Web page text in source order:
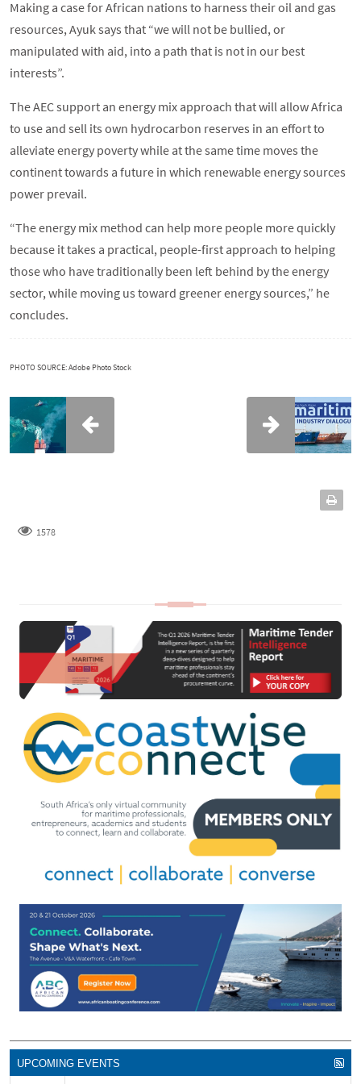
Making a case for African nations to harness their oil and gas
resources, Ayuk says that “we will not be bullied, or
manipulated with aid, into a path that is not in our best
interests”.
The AEC support an energy mix approach that will allow Africa
to use and sell its own hydrocarbon reserves in an effort to
alleviate energy poverty while at the same time moves the
continent towards a future in which renewable energy sources
power prevail.
“The energy mix method can help more people more quickly
because it takes a practical, people-first approach to helping
those who have traditionally been left behind by the energy
sector, while moving us toward greener energy sources,” he
concludes.
PHOTO SOURCE: Adobe Photo Stock
1578
UPCOMING EVENTS